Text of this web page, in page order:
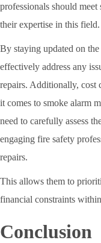
professionals should
their expertise in this field.
By staying updated on
effectively address any
repairs. Additionally, cost
it comes to smoke alarm
need to carefully assess
engaging fire safety
repairs.
This allows them to
financial constraints
Conclusion